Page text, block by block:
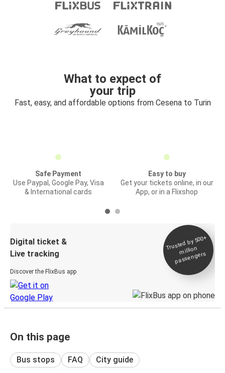
What to expect of
your trip
Fast, easy, and affordable options from Cesena to Turin
Safe Payment
Use Paypal, Google Pay, Visa
& International cards
Easy to buy
Get your tickets online, in our
App, or in a Flixshop
Digital ticket &
Live tracking
Discover the FlixBus app
Trusted by 500+
million
passengers
On this page
Bus stops FAQ City guide